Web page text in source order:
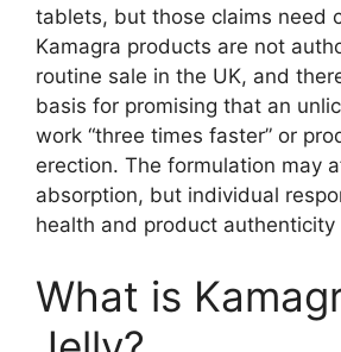
tablets, but those claims need
Kamagra products are not
routine sale in the UK, and
basis for promising that an
work “three times faster” or
erection. The formulation may
absorption, but individual
health and product authenticity
What is